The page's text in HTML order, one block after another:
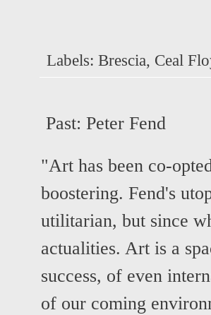
Labels: Brescia, Ceal
Past: Peter Fend
"Art has been co-
boostering. Fend's
utilitarian, but since
actualities. Art is a
success, of even
of our coming